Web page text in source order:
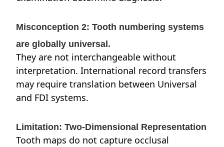
Misconception 2: Tooth numbering systems
are globally universal.
They are not interchangeable without
interpretation. International record transfers
may require translation between Universal
and FDI systems.
Limitation: Two-Dimensional Representation
Tooth maps do not capture occlusal